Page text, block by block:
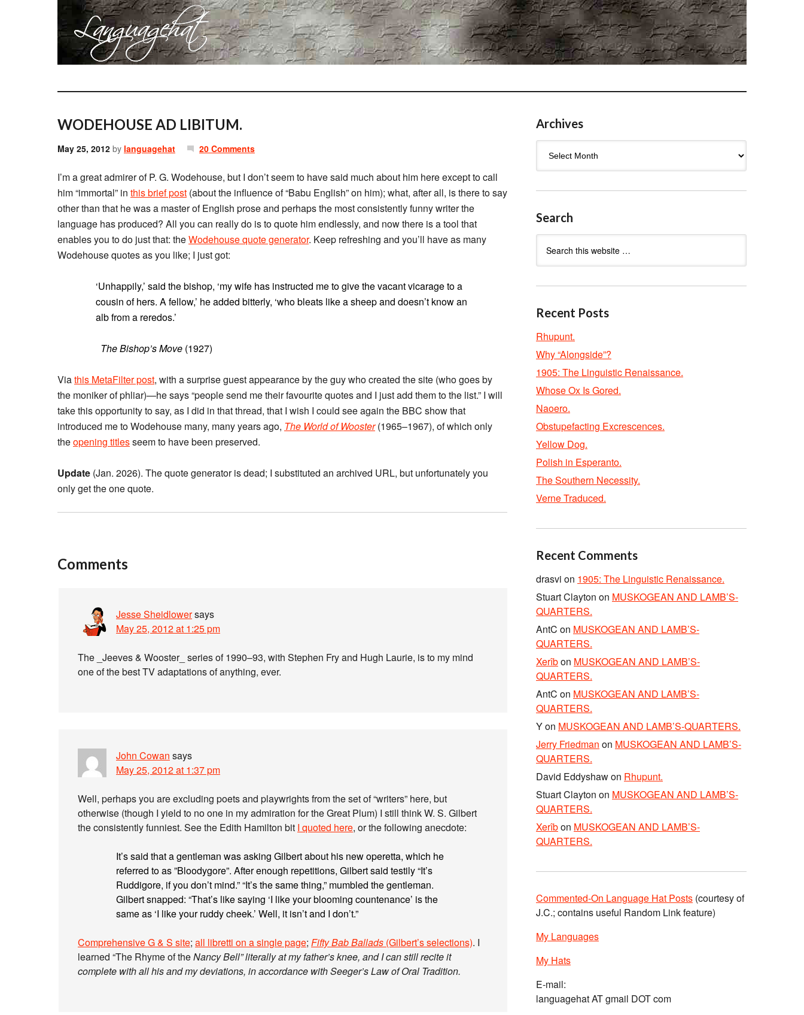
WODEHOUSE AD LIBITUM.
May 25, 2012 by languagehat 20 Comments
I’m a great admirer of P. G. Wodehouse, but I don’t seem to have said much about him here except to call
him “immortal” in this brief post (about the influence of “Babu English” on him); what, after all, is there to say
other than that he was a master of English prose and perhaps the most consistently funny writer the
language has produced? All you can really do is to quote him endlessly, and now there is a tool that
enables you to do just that: theWodehouse quote generator. Keep refreshing and you’ll have as many
Wodehouse quotes as you like; I just got:
‘Unhappily,’ said the bishop, ‘my wife has instructed me to give the vacant vicarage to a
cousin of hers. A fellow,’ he added bitterly, ‘who bleats like a sheep and doesn’t know an
alb from a reredos.’
The Bishop’s Move (1927)
Viathis MetaFilter post, with a surprise guest appearance by the guy who created the site (who goes by
the moniker of phliar)—he says “people send me their favourite quotes and I just add them to the list.” I will
take this opportunity to say, as I did in that thread, that I wish I could see again the BBC show that
introduced me to Wodehouse many, many years ago, The World of Wooster(1965–1967), of which only
theopening titlesseem to have been preserved.
Update (Jan. 2026). The quote generator is dead; I substituted an archived URL, but unfortunately you
only get the one quote.
Comments
Jesse Sheidlowersays
May 25, 2012 at 1:25 pm
The _Jeeves & Wooster_ series of 1990–93, with Stephen Fry and Hugh Laurie, is to my mind
one of the best TV adaptations of anything, ever.
John Cowan says
May 25, 2012 at 1:37 pm
Well, perhaps you are excluding poets and playwrights from the set of “writers” here, but
otherwise (though I yield to no one in my admiration for the Great Plum) I still think W. S. Gilbert
the consistently funniest. See the Edith Hamilton bit I quoted here, or the following anecdote:
It’s said that a gentleman was asking Gilbert about his new operetta, which he
referred to as ”Bloodygore”. After enough repetitions, Gilbert said testily “It’s
Ruddigore, if you don’t mind.” “It’s the same thing,” mumbled the gentleman.
Gilbert snapped: “That’s like saying ‘I like your blooming countenance’ is the
same as ‘I like your ruddy cheek.’ Well, it isn’t and I don’t.”
Comprehensive G & S site; all libretti on a single page; Fifty Bab Ballads (Gilbert’s selections). I
learned “The Rhyme of theNancy Bell” literally at my father’s knee, and I can still recite it
complete with all his and my deviations, in accordance with Seeger’s Law of Oral Tradition.
Archives
Search
Recent Posts
Rhupunt.
Why “Alongside”?
1905: The Linguistic Renaissance.
Whose Ox Is Gored.
Naoero.
Obstupefacting Excrescences.
Yellow Dog.
Polish in Esperanto.
The Southern Necessity.
Verne Traduced.
Recent Comments
drasvi on 1905: The Linguistic Renaissance.
Stuart Clayton on MUSKOGEAN AND LAMB’S-
QUARTERS.
AntC on MUSKOGEAN AND LAMB’S-
QUARTERS.
Xerîbon MUSKOGEAN AND LAMB’S-
QUARTERS.
AntC on MUSKOGEAN AND LAMB’S-
QUARTERS.
Yon MUSKOGEAN AND LAMB’S-QUARTERS.
Jerry Friedman on MUSKOGEAN AND LAMB’S-
QUARTERS.
David Eddyshawon Rhupunt.
Stuart Clayton on MUSKOGEAN AND LAMB’S-
QUARTERS.
Xerîbon MUSKOGEAN AND LAMB’S-
QUARTERS.
Commented-On Language Hat Posts (courtesy of
J.C.; contains useful Random Link feature)
My Languages
My Hats
E-mail:
languagehat AT gmail DOT com